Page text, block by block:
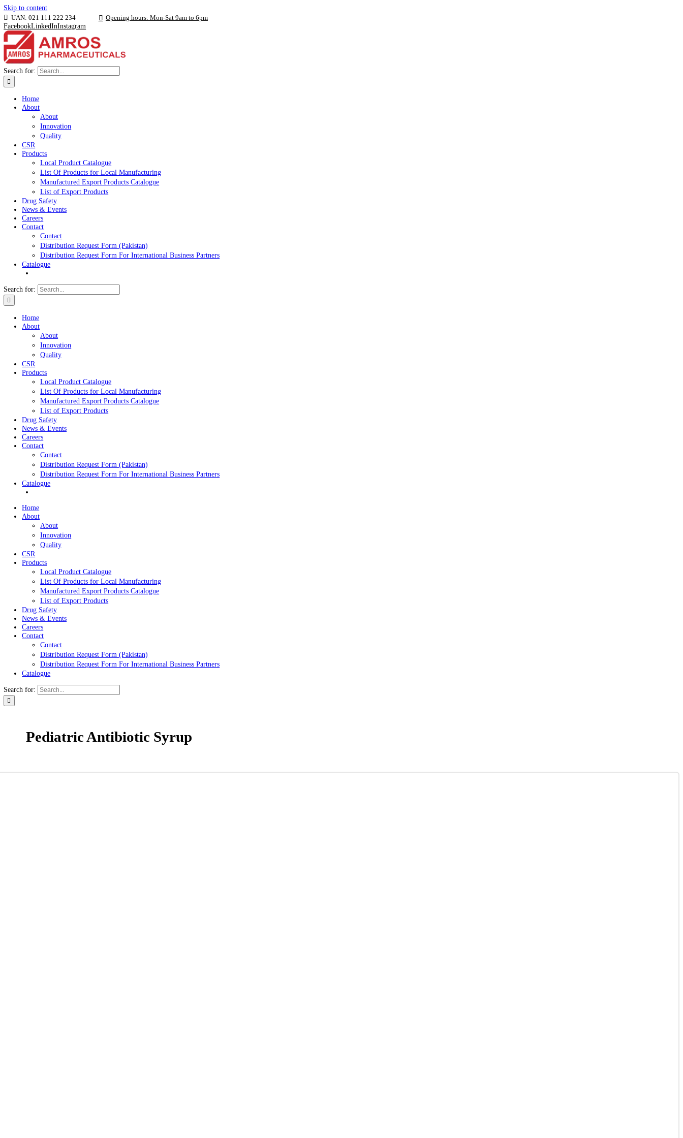
Skip to content
UAN: 021 111 222 234 Opening hours: Mon-Sat 9am to 6pm
FacebookLinkedInInstagram
Search for:
Home
About
About
Innovation
Quality
CSR
Products
Local Product Catalogue
List Of Products for Local Manufacturing
Manufactured Export Products Catalogue
List of Export Products
Drug Safety
News & Events
Careers
Contact
Contact
Distribution Request Form For International Business Partners
Catalogue
Search for:
Home
About
About
Innovation
Quality
CSR
Products
Local Product Catalogue
List Of Products for Local Manufacturing
List of Export Products
Drug Safety
News & Events
Careers
Contact
Distribution Request Form For International Business Partners
Catalogue
Home
About
About
Innovation
Quality
CSR
Products
List Of Products for Local Manufacturing
Manufactured Export Products Catalogue
List of Export Products
Drug Safety
News & Events
Careers
Distribution Request Form For International Business Partners